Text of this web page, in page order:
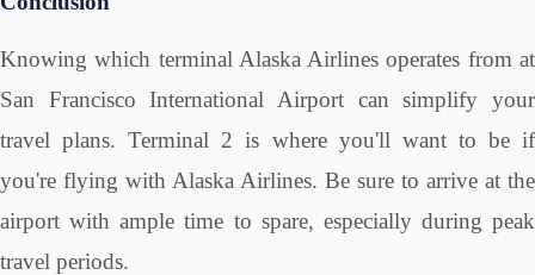
Knowing which terminal Alaska Airlines operates from at
San Francisco International Airport can simplify your
travel plans. Terminal 2 is where you'll want to be if
you're flying with Alaska Airlines. Be sure to arrive at the
airport with ample time to spare, especially during peak
travel periods.